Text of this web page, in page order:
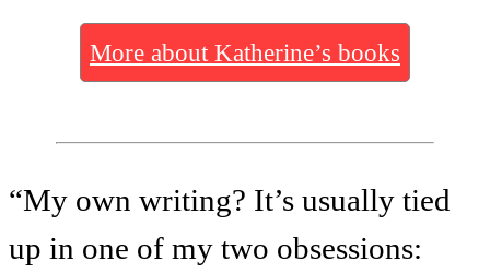
More about Katherine’s books
“My own writing? It’s usually tied
up in one of my two obsessions: